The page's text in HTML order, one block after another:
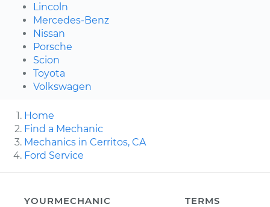
Lincoln
Mercedes-Benz
Nissan
Porsche
Scion
Toyota
Volkswagen
Home
Find a Mechanic
Mechanics in Cerritos, CA
Ford Service
YOURMECHANIC
TERMS